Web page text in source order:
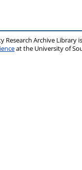
Research Archive Library
at the University of